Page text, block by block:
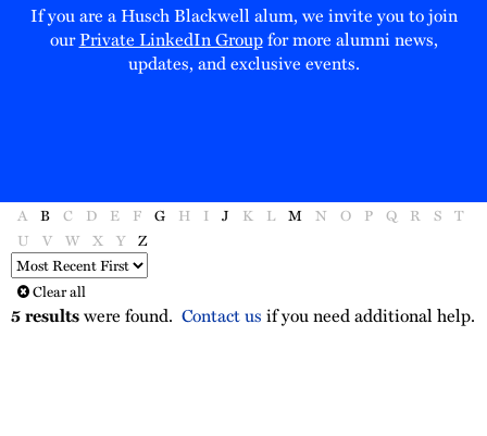
If you are a Husch Blackwell alum, we invite you to join
ourPrivate LinkedIn Groupfor more alumni news,
updates, and exclusive events.
A B C D E F G H I J K L M N O P Q R S T
U
V W X Y Z
Sort
OrderClear all
5resultswere found. Contact us if you need additional help.